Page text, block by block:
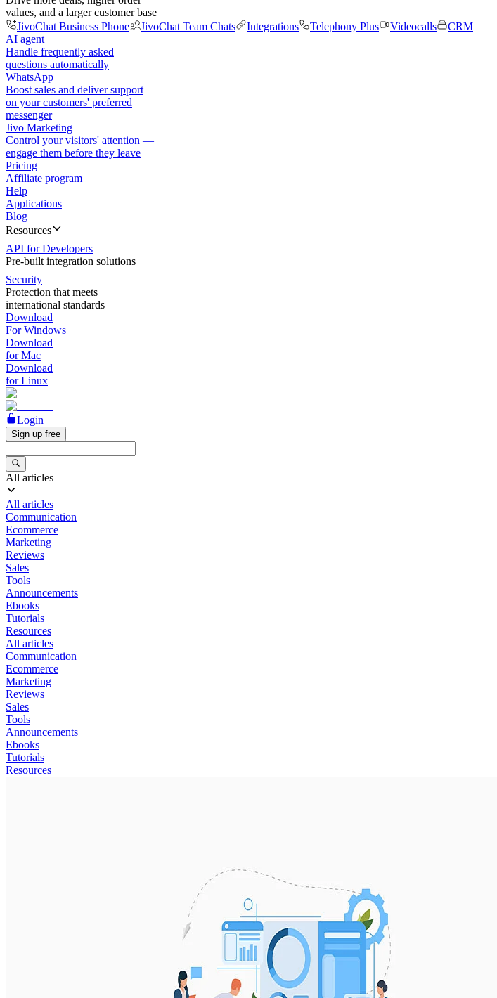
values, and a larger customer base
JivoChat Business Phone
JivoChat Team Chats Integrations Telephony Plus Videocalls
CRM
AI agent
Handle frequently asked
questions automatically
WhatsApp
Boost sales and deliver support
on your customers' preferred
messenger
Jivo Marketing
Control your visitors' attention —
engage them before they leave
Pricing
Affiliate program
Help
Applications
Blog
Resources
API for Developers
Pre-built integration solutions
Security
Protection that meets
international standards
Download
For Windows
Download
for Mac
Download
for Linux
Login
Sign up free
All articles
All articles
Communication
Ecommerce
Marketing
Reviews
Sales
Tools
Announcements
Ebooks
Tutorials
Resources
All articles
Communication
Ecommerce
Marketing
Reviews
Sales
Tools
Announcements
Ebooks
Tutorials
Resources